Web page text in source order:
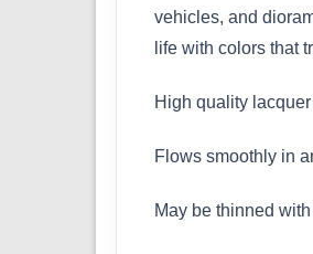
vehicles, and
life with colors that
High quality
Flows smoothly in
May be thinned